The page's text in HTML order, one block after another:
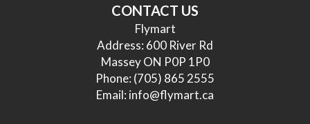
CONTACT US
Flymart
Address: 600 River Rd
Massey ON P0P 1P0
Phone: (705) 865 2555
Email: info@flymart.ca